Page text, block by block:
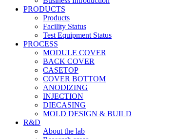
PRODUCTS
Products
Facility Status
Test Equipment Status
PROCESS
MODULE COVER
BACK COVER
CASETOP
COVER BOTTOM
ANODIZING
INJECTION
DIECASING
MOLD DESIGN & BUILD
R&D
About the lab